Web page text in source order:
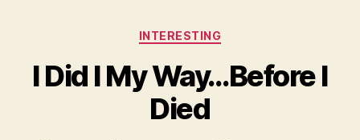
Categories
INTERESTING
I Did I My Way…Before I
Died